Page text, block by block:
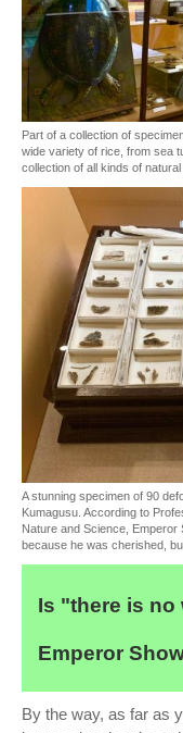
Part of a collection of
wide variety of rice, from sea
collection of all kinds of natural
A stunning specimen of 90
Kumagusu. According to
Nature and Science,
because he was cherished,
Is "there is no
Emperor
By the way, as far as